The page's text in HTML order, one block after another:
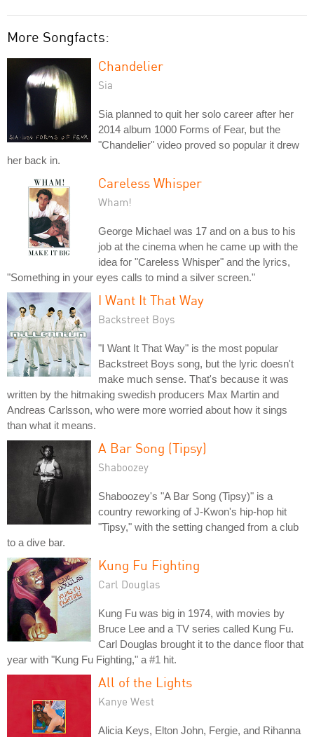
More Songfacts:
Chandelier
Sia
Sia planned to quit her solo career after her
2014 album 1000 Forms of Fear, but the
"Chandelier" video proved so popular it drew
her back in.
Careless Whisper
Wham!
George Michael was 17 and on a bus to his
job at the cinema when he came up with the
idea for "Careless Whisper" and the lyrics,
"Something in your eyes calls to mind a silver screen."
I Want It That Way
Backstreet Boys
"I Want It That Way" is the most popular
Backstreet Boys song, but the lyric doesn't
make much sense. That's because it was
written by the hitmaking swedish producers Max Martin and
Andreas Carlsson, who were more worried about how it sings
than what it means.
A Bar Song (Tipsy)
Shaboozey
Shaboozey's "A Bar Song (Tipsy)" is a
country reworking of J-Kwon's hip-hop hit
"Tipsy," with the setting changed from a club
to a dive bar.
Kung Fu Fighting
Carl Douglas
Kung Fu was big in 1974, with movies by
Bruce Lee and a TV series called Kung Fu.
Carl Douglas brought it to the dance floor that
year with "Kung Fu Fighting," a #1 hit.
All of the Lights
Kanye West
Alicia Keys, Elton John, Fergie, and Rihanna